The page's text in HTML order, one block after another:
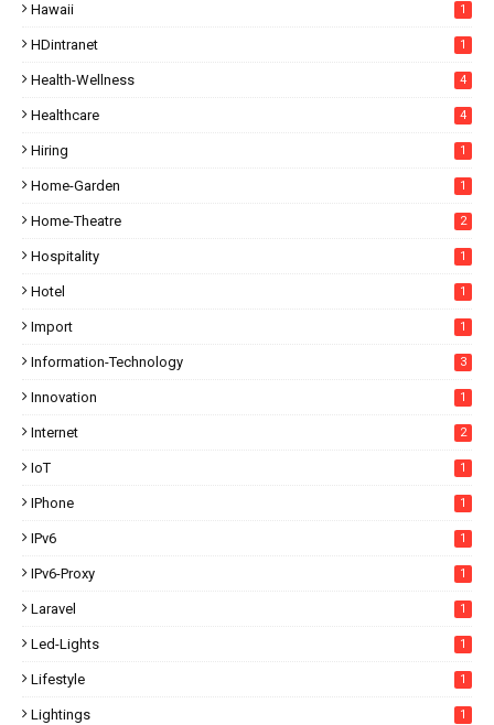
Hawaii 1
HDintranet 1
Health-Wellness 4
Healthcare 4
Hiring 1
Home-Garden 1
Home-Theatre 2
Hospitality 1
Hotel 1
Import 1
Information-Technology 3
Innovation 1
Internet 2
IoT 1
IPhone 1
IPv6 1
IPv6-Proxy 1
Laravel 1
Led-Lights 1
Lifestyle 1
Lightings 1